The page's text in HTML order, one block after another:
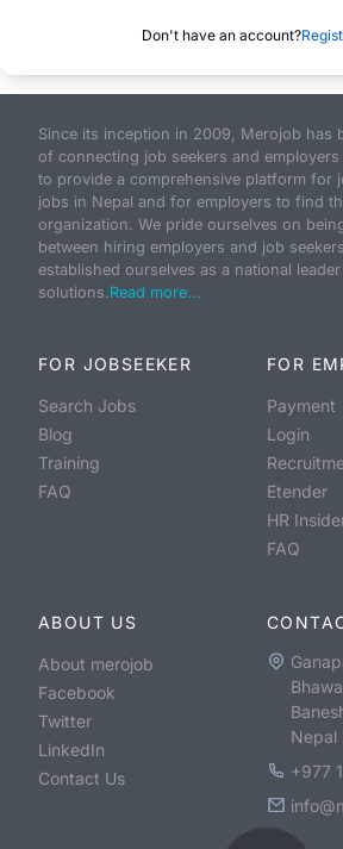
Don't have an account?
Since its inception in 2009, Merojob has
of connecting job seekers and
to provide a comprehensive platform for
jobs in Nepal and for employers to find
organization. We pride ourselves on
between hiring employers and job
established ourselves as a national
solutions.Read more...
FOR JOBSEEKER
Search Jobs
Blog
Training
FAQ
FOR
Payment
Login
Etender
HR
FAQ
ABOUT US
About merojob
Facebook
Twitter
LinkedIn
Contact Us
Nepal
+977